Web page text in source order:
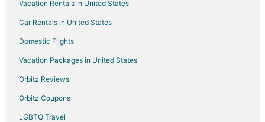
Flights from Miami to Valparaiso
Flights from Minneapolis - St. Paul to Valparaiso
Flights from Nashville to Valparaiso
Flights from New York to Valparaiso
Flights from Orlando to Valparaiso
Flights from Philadelphia to Valparaiso
Vacation Rentals in United States
Car Rentals in United States
Domestic Flights
Vacation Packages in United States
Orbitz Reviews
Orbitz Coupons
LGBTQ Travel